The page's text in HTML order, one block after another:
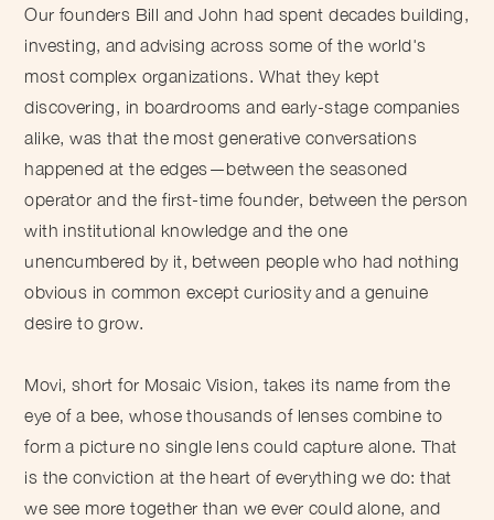
Our founders Bill and John had spent decades building,
investing, and advising across some of the world's
most complex organizations. What they kept
discovering, in boardrooms and early-stage companies
alike, was that the most generative conversations
happened at the edges—between the seasoned
operator and the first-time founder, between the person
with institutional knowledge and the one
unencumbered by it, between people who had nothing
obvious in common except curiosity and a genuine
desire to grow.
Movi, short for Mosaic Vision, takes its name from the
eye of a bee, whose thousands of lenses combine to
form a picture no single lens could capture alone. That
is the conviction at the heart of everything we do: that
we see more together than we ever could alone, and